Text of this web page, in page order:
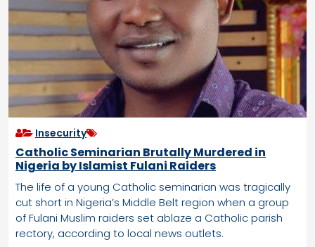
Insecurity
Catholic Seminarian Brutally Murdered in
Nigeria by Islamist Fulani Raiders
The life of a young Catholic seminarian was tragically
cut short in Nigeria’s Middle Belt region when a group
of Fulani Muslim raiders set ablaze a Catholic parish
rectory, according to local news outlets.